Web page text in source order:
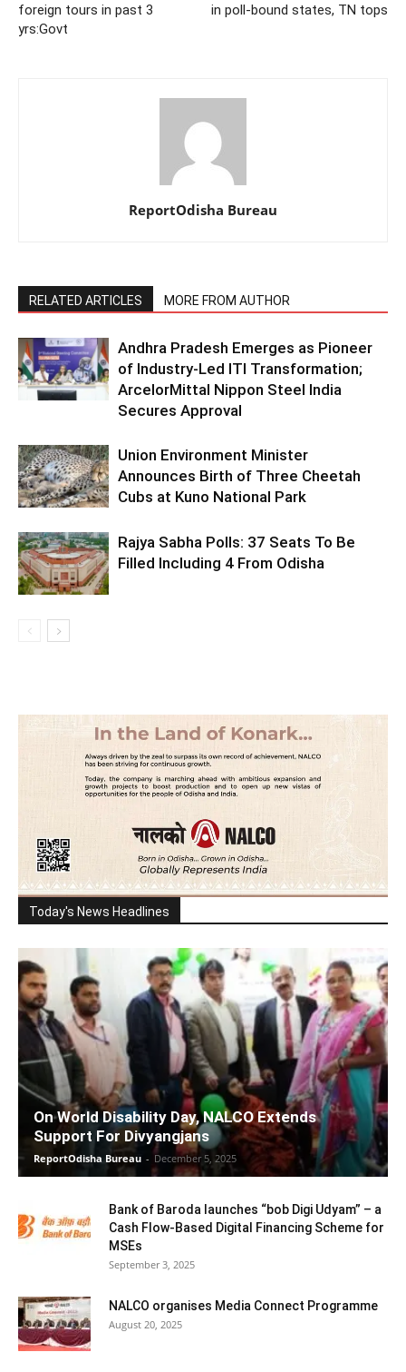
foreign tours in past 3
yrs:Govt
in poll-bound states, TN tops
ReportOdisha Bureau
RELATED ARTICLES MORE FROM AUTHOR
Andhra Pradesh Emerges as Pioneer
of Industry-Led ITI Transformation;
ArcelorMittal Nippon Steel India
Secures Approval
Union Environment Minister
Announces Birth of Three Cheetah
Cubs at Kuno National Park
Rajya Sabha Polls: 37 Seats To Be
Filled Including 4 From Odisha
Today's News Headlines
On World Disability Day, NALCO Extends
Support For Divyangjans
ReportOdisha Bureau - December 5, 2025
Bank of Baroda launches “bob Digi Udyam” – a
Cash Flow-Based Digital Financing Scheme for
MSEs
September 3, 2025
NALCO organises Media Connect Programme
August 20, 2025